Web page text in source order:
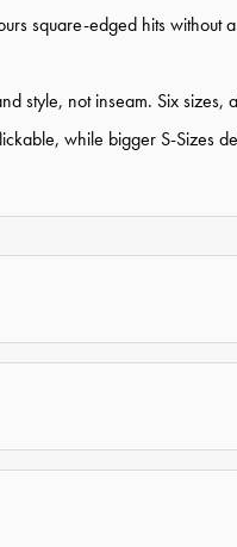
square-edged hits
style, not inseam. Six
while bigger S-Sizes